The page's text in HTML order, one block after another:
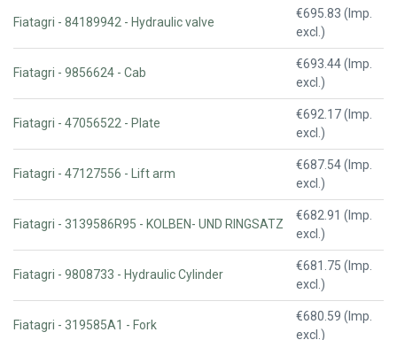
Fiatagri - 84189942 - Hydraulic valve
€695.83 (Imp.
excl.)
Fiatagri - 9856624 - Cab
€693.44 (Imp.
excl.)
Fiatagri - 47056522 - Plate
€692.17 (Imp.
excl.)
Fiatagri - 47127556 - Lift arm
€687.54 (Imp.
excl.)
Fiatagri - 3139586R95 - KOLBEN- UND RINGSATZ
€682.91 (Imp.
excl.)
Fiatagri - 9808733 - Hydraulic Cylinder
€681.75 (Imp.
excl.)
Fiatagri - 319585A1 - Fork
€680.59 (Imp.
excl.)